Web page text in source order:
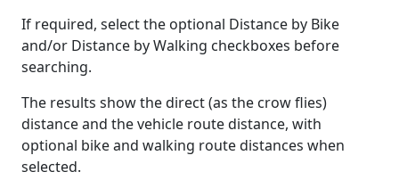
If required, select the optional Distance by Bike
and/or Distance by Walking checkboxes before
searching.
The results show the direct (as the crow flies)
distance and the vehicle route distance, with
optional bike and walking route distances when
selected.